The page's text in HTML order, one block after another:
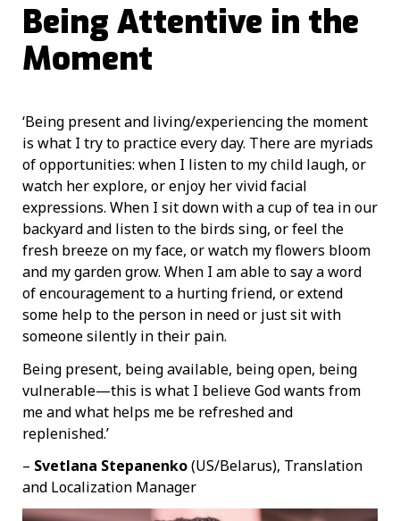
Being Attentive in the
Moment
‘Being present and living/experiencing the moment
is what I try to practice every day. There are myriads
of opportunities: when I listen to my child laugh, or
watch her explore, or enjoy her vivid facial
expressions. When I sit down with a cup of tea in our
backyard and listen to the birds sing, or feel the
fresh breeze on my face, or watch my flowers bloom
and my garden grow. When I am able to say a word
of encouragement to a hurting friend, or extend
some help to the person in need or just sit with
someone silently in their pain.
Being present, being available, being open, being
vulnerable—this is what I believe God wants from
me and what helps me be refreshed and
replenished.’
– Svetlana Stepanenko(US/Belarus), Translation
and Localization Manager